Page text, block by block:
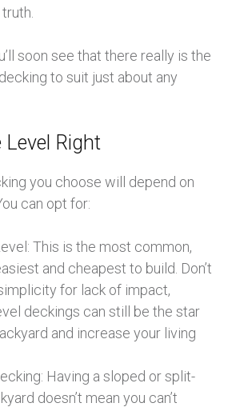
soon see that there really is the
to suit just about any
Right
you choose will depend on
can opt for:
This is the most common,
and cheapest to build. Don’t
for lack of impact,
deckings can still be the star
and increase your living
Having a sloped or split-
doesn’t mean you can’t